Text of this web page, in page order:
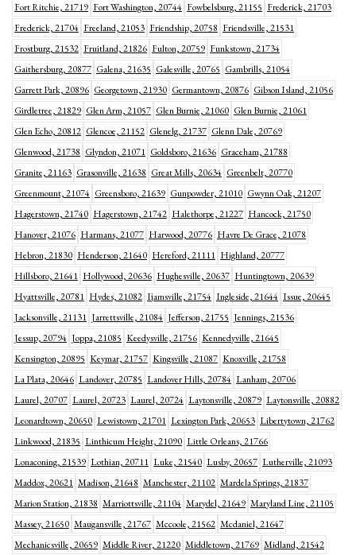
Fort Ritchie, 21719 Fort Washington, 20744 Fowbelsburg, 21155 Frederick, 21703
Frederick, 21704 Freeland, 21053 Friendship, 20758 Friendsville, 21531
Frostburg, 21532 Fruitland, 21826 Fulton, 20759 Funkstown, 21734
Gaithersburg, 20877 Galena, 21635 Galesville, 20765 Gambrills, 21054
Garrett Park, 20896 Georgetown, 21930 Germantown, 20876 Gibson Island, 21056
Girdletree, 21829 Glen Arm, 21057 Glen Burnie, 21060 Glen Burnie, 21061
Glen Echo, 20812 Glencoe, 21152 Glenelg, 21737 Glenn Dale, 20769
Glenwood, 21738 Glyndon, 21071 Goldsboro, 21636 Graceham, 21788
Granite, 21163 Grasonville, 21638 Great Mills, 20634 Greenbelt, 20770
Greenmount, 21074 Greensboro, 21639 Gunpowder, 21010 Gwynn Oak, 21207
Hagerstown, 21740 Hagerstown, 21742 Halethorpe, 21227 Hancock, 21750
Hanover, 21076 Harmans, 21077 Harwood, 20776 Havre De Grace, 21078
Hebron, 21830 Henderson, 21640 Hereford, 21111 Highland, 20777
Hillsboro, 21641 Hollywood, 20636 Hughesville, 20637 Huntingtown, 20639
Hyattsville, 20781 Hydes, 21082 Ijamsville, 21754 Ingleside, 21644 Issue, 20645
Jacksonville, 21131 Jarrettsville, 21084 Jefferson, 21755 Jennings, 21536
Jessup, 20794 Joppa, 21085 Keedysville, 21756 Kennedyville, 21645
Kensington, 20895 Keymar, 21757 Kingsville, 21087 Knoxville, 21758
La Plata, 20646 Landover, 20785 Landover Hills, 20784 Lanham, 20706
Laurel, 20707 Laurel, 20723 Laurel, 20724 Laytonsville, 20879 Laytonsville, 20882
Leonardtown, 20650 Lewistown, 21701 Lexington Park, 20653 Libertytown, 21762
Linkwood, 21835 Linthicum Height, 21090 Little Orleans, 21766
Lonaconing, 21539 Lothian, 20711 Luke, 21540 Lusby, 20657 Lutherville, 21093
Maddox, 20621 Madison, 21648 Manchester, 21102 Mardela Springs, 21837
Marion Station, 21838 Marriottsville, 21104 Marydel, 21649 Maryland Line, 21105
Massey, 21650 Maugansville, 21767 Mccoole, 21562 Mcdaniel, 21647
Mechanicsville, 20659 Middle River, 21220 Middletown, 21769 Midland, 21542